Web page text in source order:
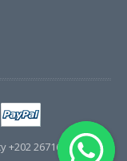
+202 26716563 /